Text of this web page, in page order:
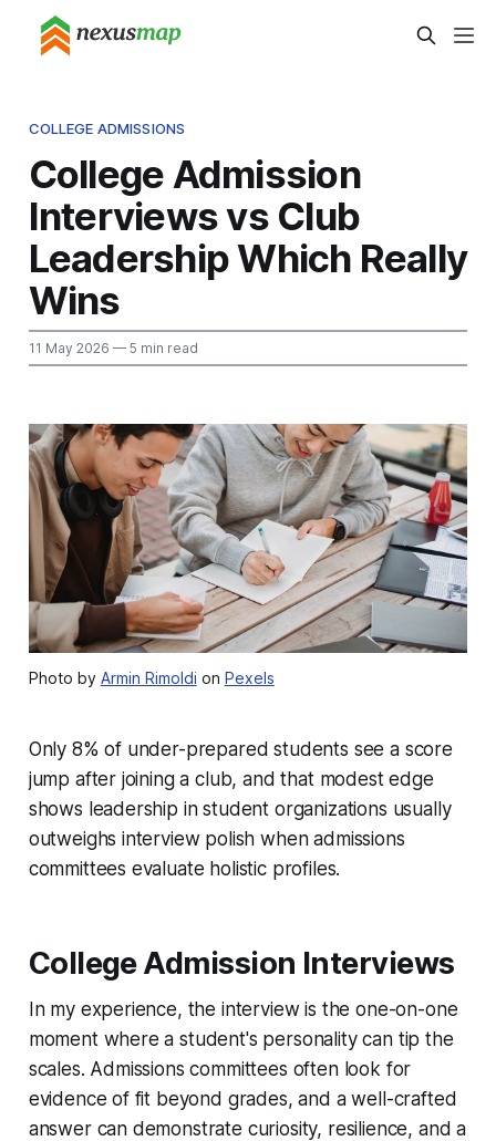
COLLEGE ADMISSIONS
College Admission
Interviews vs Club
Leadership Which Really
Wins
11 May 2026 — 5 min read
Photo by Armin Rimoldi on Pexels
Only 8% of under-prepared students see a score
jump after joining a club, and that modest edge
shows leadership in student organizations usually
outweighs interview polish when admissions
committees evaluate holistic profiles.
College Admission Interviews
In my experience, the interview is the one-on-one
moment where a student's personality can tip the
scales. Admissions committees often look for
evidence of fit beyond grades, and a well-crafted
answer can demonstrate curiosity, resilience, and a